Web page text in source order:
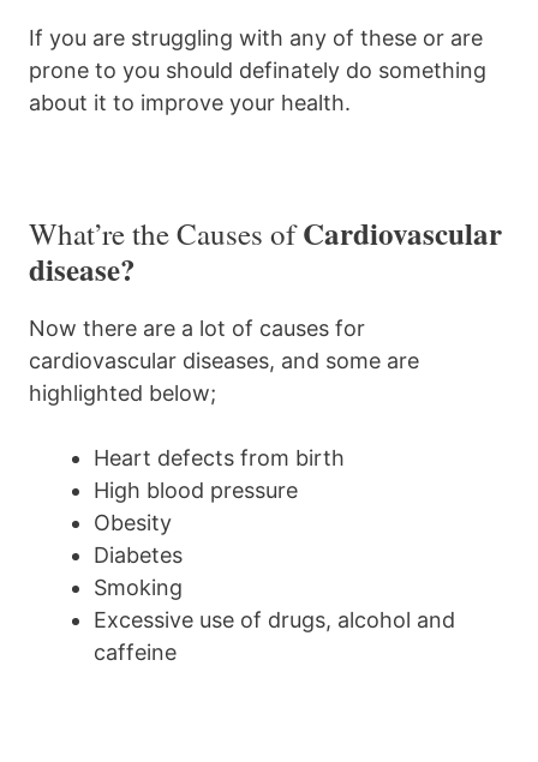
If you are struggling with any of these or are
prone to you should definately do something
about it to improve your health.
What’re the Causes ofCardiovascular
disease?
Now there are a lot of causes for
cardiovascular diseases, and some are
highlighted below;
Heart defects from birth
High blood pressure
Obesity
Diabetes
Smoking
Excessive use of drugs, alcohol and
caffeine